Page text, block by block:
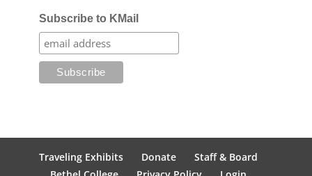
Subscribe to KMail
Traveling Exhibits Donate
Staff & Board